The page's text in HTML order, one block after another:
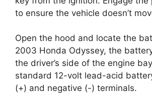
to ensure the vehicle doesn’t
Open the hood and locate the
2003 Honda Odyssey, the
the driver’s side of the engine
standard 12-volt lead-acid
(+) and negative (-) terminals.